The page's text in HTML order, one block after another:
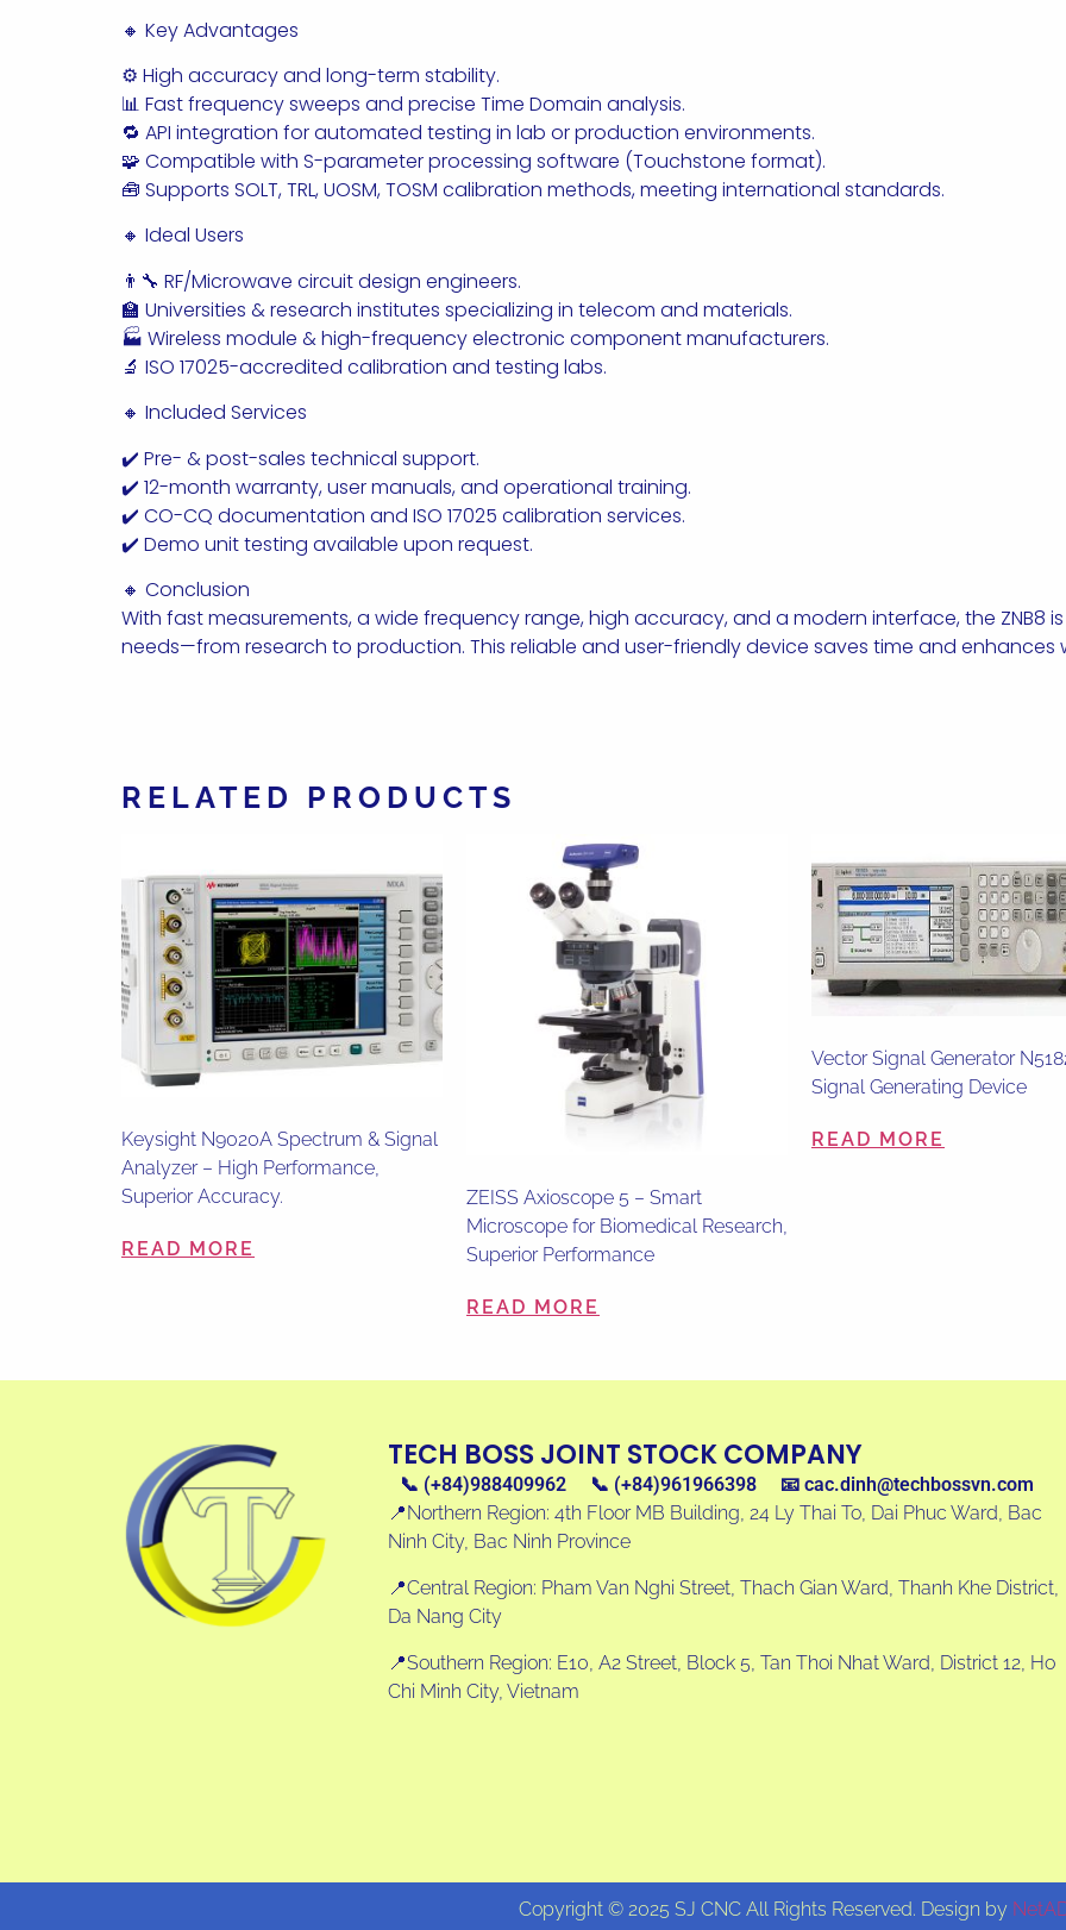
🔸 Key Advantages
⚙️ High accuracy and long-term stability.
📊 Fast frequency sweeps and precise Time Domain analysis.
🔁 API integration for automated testing in lab or production environments.
🧩 Compatible with S-parameter processing software (Touchstone format).
🧰 Supports SOLT, TRL, UOSM, TOSM calibration methods, meeting international standards.
🔸 Ideal Users
👨‍🔧 RF/Microwave circuit design engineers.
🏫 Universities & research institutes specializing in telecom and materials.
🏭 Wireless module & high-frequency electronic component manufacturers.
🔬 ISO 17025-accredited calibration and testing labs.
🔸 Included Services
✔️ Pre- & post-sales technical support.
✔️ 12-month warranty, user manuals, and operational training.
✔️ CO-CQ documentation and ISO 17025 calibration services.
✔️ Demo unit testing available upon request.
🔸 Conclusion
With fast measurements, a wide frequency range, high accuracy, and a modern interface, the ZNB8
needs—from research to production. This reliable and user-friendly device saves time and enhances
RELATED PRODUCTS
Keysight N9020A Spectrum & Signal
Analyzer – High Performance,
Superior Accuracy.
READ MORE
ZEISS Axioscope 5 – Smart
Microscope for Biomedical Research,
Superior Performance
READ MORE
Vector Signal Generator
Signal Generating Device
READ MORE
TECH BOSS JOINT STOCK COMPANY
📞 (+84)988409962 📞 (+84)961966398 📧 cac.dinh@techbossvn.com
📍Northern Region: 4th Floor MB Building, 24 Ly Thai To, Dai Phuc Ward, Bac
Ninh City, Bac Ninh Province
📍Central Region: Pham Van Nghi Street, Thach Gian Ward, Thanh Khe District,
Da Nang City
📍Southern Region: E10, A2 Street, Block 5, Tan Thoi Nhat Ward, District 12, Ho
Chi Minh City, Vietnam
Copyright © 2025 SJ CNC All Rights Reserved. Design by